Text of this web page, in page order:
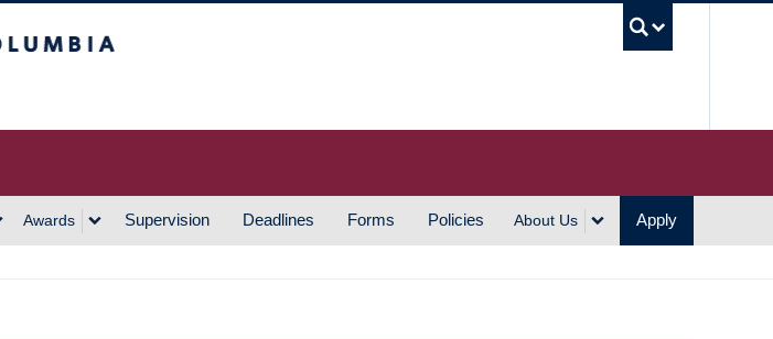
Awards Supervision Deadlines Forms Policies About Us Apply